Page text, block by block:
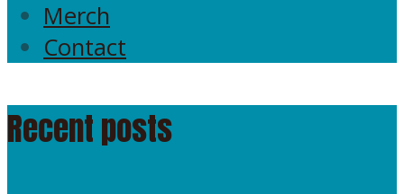
Merch
Contact
Recent posts